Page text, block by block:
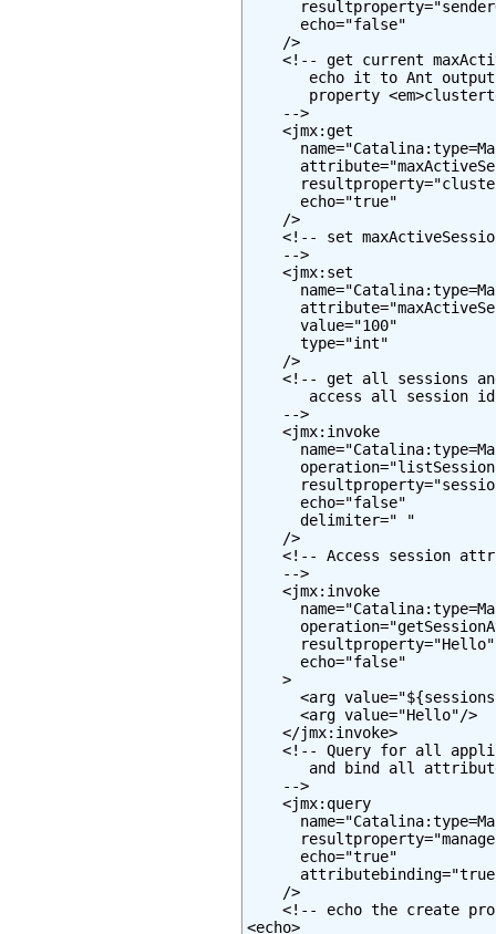
      echo="false"
    />
<!-- get current
echo it to Ant
property
    -->
    <jmx:get
      echo="true"
    />
<!-- set
    -->
    <jmx:set
      value="100"
      type="int"
    />
<!-- get all sessions
access all session
    -->
    <jmx:invoke
      echo="false"
      delimiter=" "
    />
<!-- Access session
    -->
    <jmx:invoke
      resultproperty="Hello"
      echo="false"
    >
<arg
      <arg value="Hello"/>
    </jmx:invoke>
<!-- Query for all
and bind all
    -->
    <jmx:query
      echo="true"
    />
<!-- echo the create
<echo>